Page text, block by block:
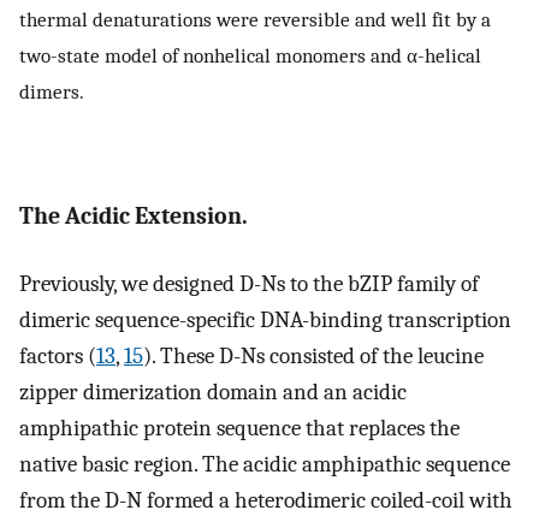
thermal denaturations were reversible and well fit by a
two-state model of nonhelical monomers and α-helical
dimers.
The Acidic Extension.
Previously, we designed D-Ns to the bZIP family of
dimeric sequence-specific DNA-binding transcription
factors (13,15). These D-Ns consisted of the leucine
zipper dimerization domain and an acidic
amphipathic protein sequence that replaces the
native basic region. The acidic amphipathic sequence
from the D-N formed a heterodimeric coiled-coil with